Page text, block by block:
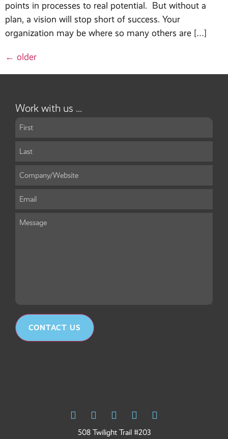
points in processes to real potential. But without a
plan, a vision will stop short of success. Your
organization may be where so many others are […]
← older
Work with us ...
Name
*
CONTACT US
508 Twilight Trail #203